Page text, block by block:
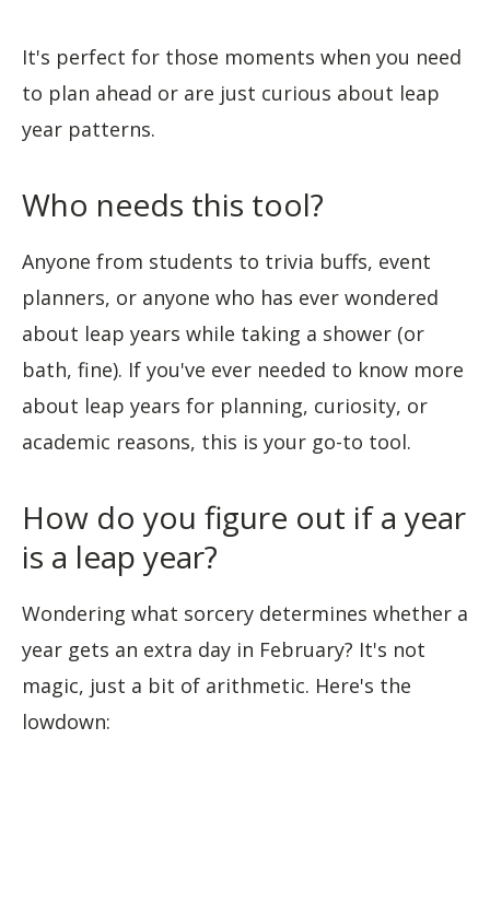
It's perfect for those moments when you need
to plan ahead or are just curious about leap
year patterns.
Who needs this tool?
Anyone from students to trivia buffs, event
planners, or anyone who has ever wondered
about leap years while taking a shower (or
bath, fine). If you've ever needed to know more
about leap years for planning, curiosity, or
academic reasons, this is your go-to tool.
How do you figure out if a year
is a leap year?
Wondering what sorcery determines whether a
year gets an extra day in February? It's not
magic, just a bit of arithmetic. Here's the
lowdown: